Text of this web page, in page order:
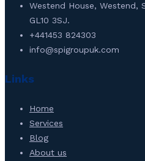
Westend House, Westend,
GL10 3SJ.
+441453 824303
info@spigroupuk.com
Links
Home
Services
Blog
About us